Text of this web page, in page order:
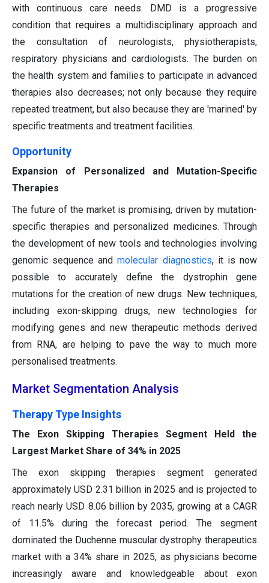
with continuous care needs. DMD is a progressive
condition that requires a multidisciplinary approach and
the consultation of neurologists, physiotherapists,
respiratory physicians and cardiologists. The burden on
the health system and families to participate in advanced
therapies also decreases; not only because they require
repeated treatment, but also because they are 'marined' by
specific treatments and treatment facilities.
Opportunity
Expansion of Personalized and Mutation-Specific
Therapies
The future of the market is promising, driven by mutation-
specific therapies and personalized medicines. Through
the development of new tools and technologies involving
genomic sequence andmolecular diagnostics, it is now
possible to accurately define the dystrophin gene
mutations for the creation of new drugs. New techniques,
including exon-skipping drugs, new technologies for
modifying genes and new therapeutic methods derived
from RNA, are helping to pave the way to much more
personalised treatments.
Market Segmentation Analysis
Therapy Type Insights
The Exon Skipping Therapies Segment Held the
Largest Market Share of 34% in 2025
The exon skipping therapies segment generated
approximately USD 2.31 billion in 2025 and is projected to
reach nearly USD 8.06 billion by 2035, growing at a CAGR
of 11.5% during the forecast period. The segment
dominated the Duchenne muscular dystrophy therapeutics
market with a 34% share in 2025, as physicians become
increasingly aware and knowledgeable about exon